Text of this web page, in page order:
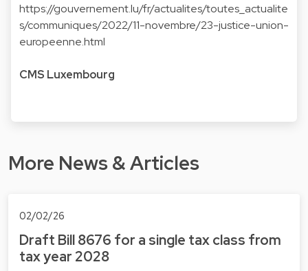
https://gouvernement.lu/fr/actualites/toutes_actualite
s/communiques/2022/11-novembre/23-justice-union-
europeenne.html
CMS Luxembourg
More News & Articles
02/02/26
Draft Bill 8676 for a single tax class from
tax year 2028